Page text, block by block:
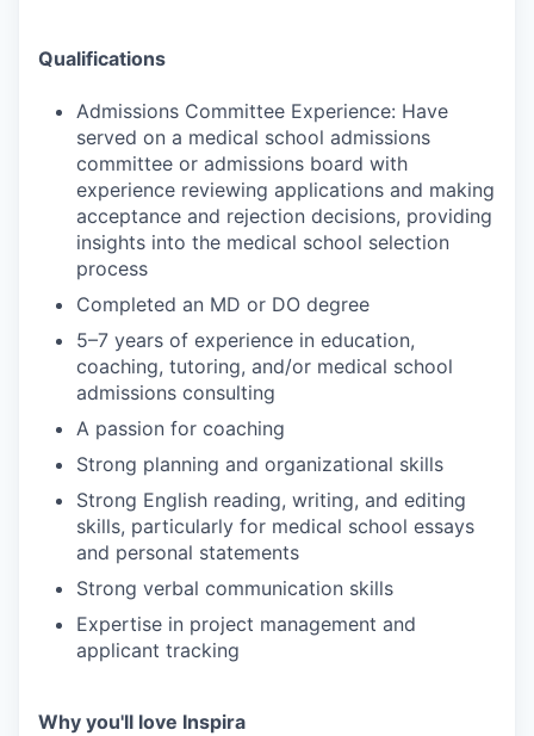
Qualifications
Admissions Committee Experience: Have
served on a medical school admissions
committee or admissions board with
experience reviewing applications and making
acceptance and rejection decisions, providing
insights into the medical school selection
process
Completed an MD or DO degree
5–7 years of experience in education,
coaching, tutoring, and/or medical school
admissions consulting
A passion for coaching
Strong planning and organizational skills
Strong English reading, writing, and editing
skills, particularly for medical school essays
and personal statements
Strong verbal communication skills
Expertise in project management and
applicant tracking
Why you'll love Inspira